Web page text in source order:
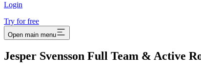
Login
Try for free
Open main menu
Jesper Svensson Full Team & Active